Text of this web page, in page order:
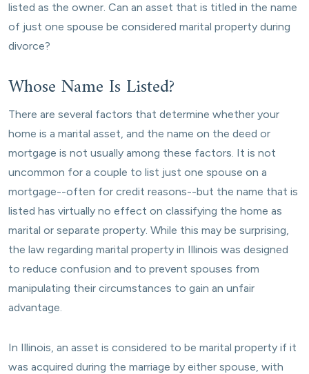
listed as the owner. Can an asset that is titled in the name
of just one spouse be considered marital property during
divorce?
Whose Name Is Listed?
There are several factors that determine whether your
home is a marital asset, and the name on the deed or
mortgage is not usually among these factors. It is not
uncommon for a couple to list just one spouse on a
mortgage--often for credit reasons--but the name that is
listed has virtually no effect on classifying the home as
marital or separate property. While this may be surprising,
the law regarding marital property in Illinois was designed
to reduce confusion and to prevent spouses from
manipulating their circumstances to gain an unfair
advantage.
In Illinois, an asset is considered to be marital property if it
was acquired during the marriage by either spouse, with